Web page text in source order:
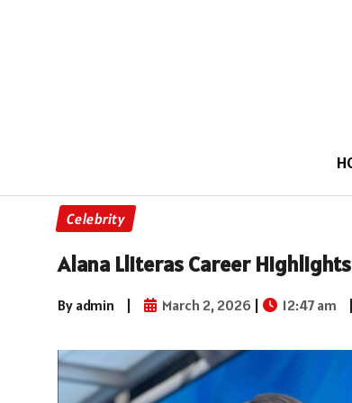
Celebrity
Alana Lliteras Career Highlights
By admin | March 2, 2026 | 12:47 am |